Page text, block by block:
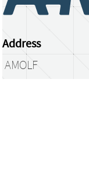
Address
AMOLF